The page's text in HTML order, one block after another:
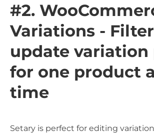
#2.
Variations -
update variation
for one product
time
Setary is perfect for editing